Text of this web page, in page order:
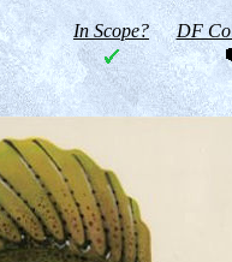
In Scope? DF